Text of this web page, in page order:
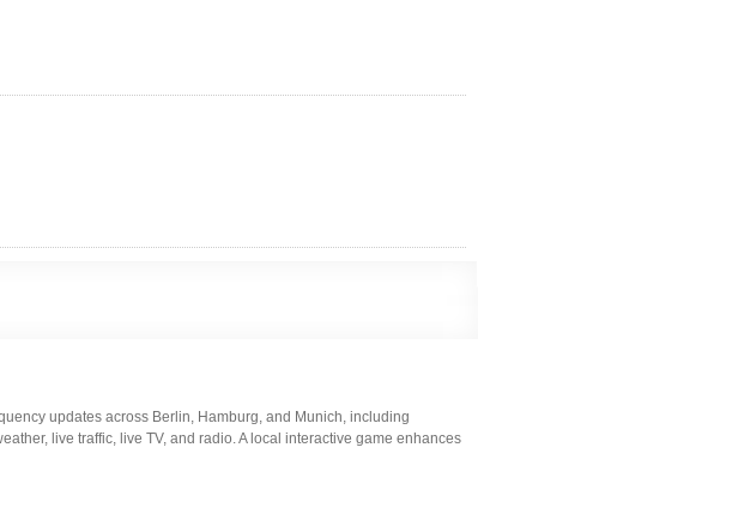
updates across Berlin, Hamburg, and Munich, including
live traffic, live TV, and radio. A local interactive game enhances